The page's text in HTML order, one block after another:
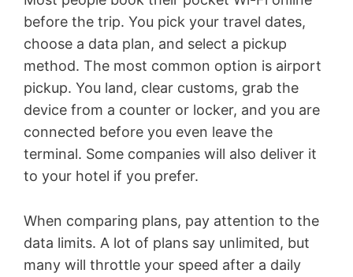
before the trip. You pick your travel dates,
choose a data plan, and select a pickup
method. The most common option is airport
pickup. You land, clear customs, grab the
device from a counter or locker, and you are
connected before you even leave the
terminal. Some companies will also deliver it
to your hotel if you prefer.
When comparing plans, pay attention to the
data limits. A lot of plans say unlimited, but
many will throttle your speed after a daily